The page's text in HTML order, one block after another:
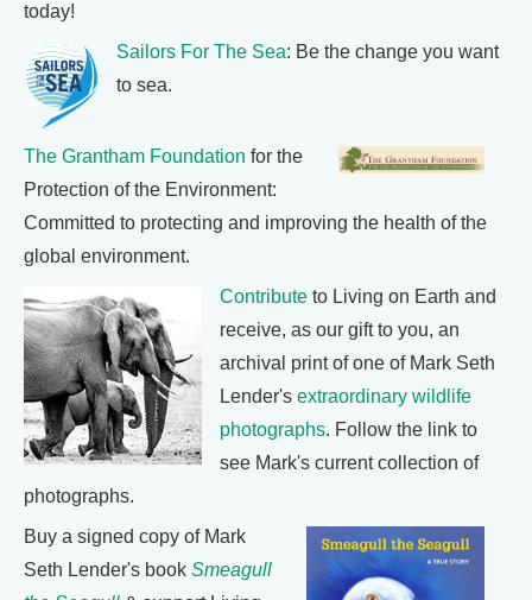
today!
Sailors For The Sea: Be the change you want
to sea.
The Grantham Foundation for the
Protection of the Environment:
Committed to protecting and improving the health of the
global environment.
Contribute to Living on Earth and
receive, as our gift to you, an
archival print of one of Mark Seth
Lender's extraordinary wildlife
photographs. Follow the link to
see Mark's current collection of
photographs.
Buy a signed copy of Mark
Seth Lender's book Smeagull